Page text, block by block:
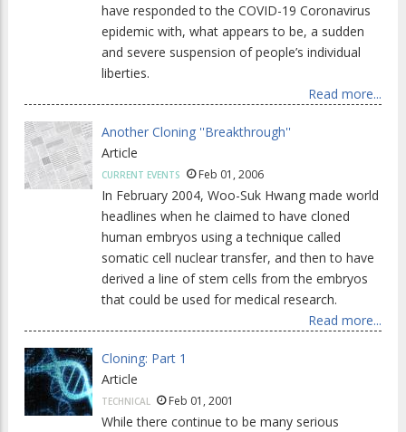
have responded to the COVID-19 Coronavirus
epidemic with, what appears to be, a sudden
and severe suspension of people’s individual
liberties.
Read more...
Another Cloning ''Breakthrough''
Article
CURRENT EVENTS Feb 01, 2006
In February 2004, Woo-Suk Hwang made world
headlines when he claimed to have cloned
human embryos using a technique called
somatic cell nuclear transfer, and then to have
derived a line of stem cells from the embryos
that could be used for medical research.
Read more...
Cloning: Part 1
Article
TECHNICAL Feb 01, 2001
While there continue to be many serious